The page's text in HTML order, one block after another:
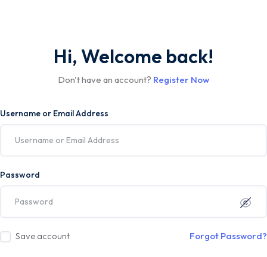
Hi, Welcome back!
Don't have an account? Register Now
Username or Email Address
Password
Save account Forgot Password?